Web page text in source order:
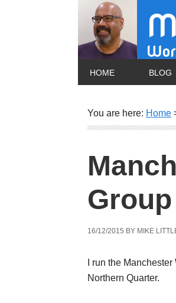
HOME BLOG
You are here: Home
16/12/2015 BY MIKE
I run the
Northern Quarter.